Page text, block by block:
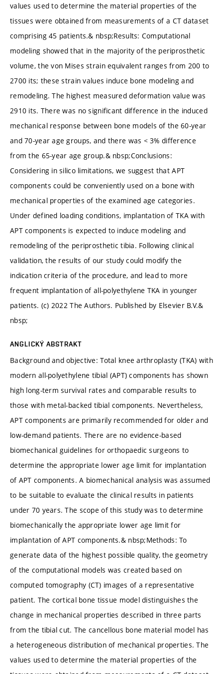
values used to determine the material properties of the
tissues were obtained from measurements of a CT dataset
comprising 45 patients.& nbsp;Results: Computational
modeling showed that in the majority of the periprosthetic
volume, the von Mises strain equivalent ranges from 200 to
2700 its; these strain values induce bone modeling and
remodeling. The highest measured deformation value was
2910 its. There was no significant difference in the induced
mechanical response between bone models of the 60-year
and 70-year age groups, and there was < 3% difference
from the 65-year age group.& nbsp;Conclusions:
Considering in silico limitations, we suggest that APT
components could be conveniently used on a bone with
mechanical properties of the examined age categories.
Under defined loading conditions, implantation of TKA with
APT components is expected to induce modeling and
remodeling of the periprosthetic tibia. Following clinical
validation, the results of our study could modify the
indication criteria of the procedure, and lead to more
frequent implantation of all-polyethylene TKA in younger
patients. (c) 2022 The Authors. Published by Elsevier B.V.&
nbsp;
ANGLICKÝ ABSTRAKT
Background and objective: Total knee arthroplasty (TKA) with
modern all-polyethylene tibial (APT) components has shown
high long-term survival rates and comparable results to
those with metal-backed tibial components. Nevertheless,
APT components are primarily recommended for older and
low-demand patients. There are no evidence-based
biomechanical guidelines for orthopaedic surgeons to
determine the appropriate lower age limit for implantation
of APT components. A biomechanical analysis was assumed
to be suitable to evaluate the clinical results in patients
under 70 years. The scope of this study was to determine
biomechanically the appropriate lower age limit for
implantation of APT components.& nbsp;Methods: To
generate data of the highest possible quality, the geometry
of the computational models was created based on
computed tomography (CT) images of a representative
patient. The cortical bone tissue model distinguishes the
change in mechanical properties described in three parts
from the tibial cut. The cancellous bone material model has
a heterogeneous distribution of mechanical properties. The
values used to determine the material properties of the